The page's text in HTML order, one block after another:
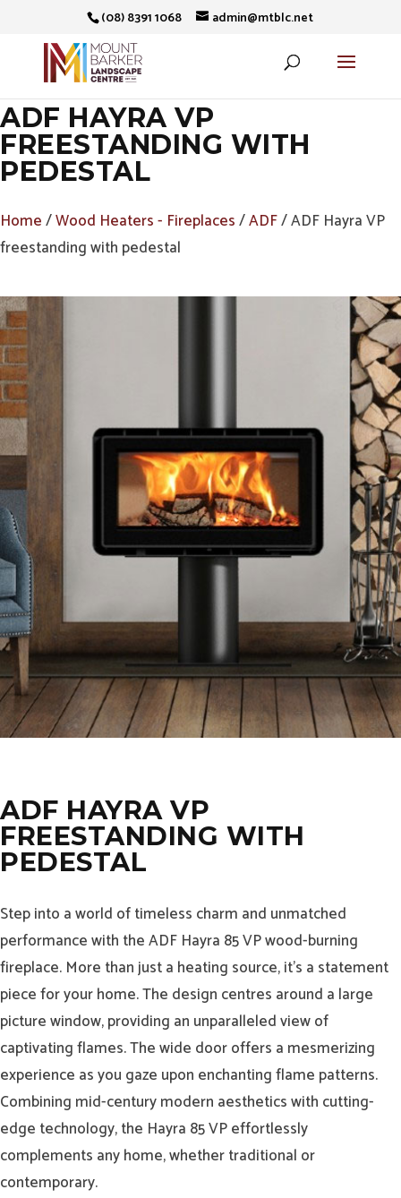
(08) 8391 1068 admin@mtblc.net
ADF HAYRA VP
FREESTANDING WITH
PEDESTAL
Home/Wood Heaters - Fireplaces/ADF/ ADF Hayra VP
freestanding with pedestal
ADF HAYRA VP
FREESTANDING WITH
PEDESTAL
Step into a world of timeless charm and unmatched
performance with the ADF Hayra 85 VP wood-burning
fireplace. More than just a heating source, it’s a statement
piece for your home. The design centres around a large
picture window, providing an unparalleled view of
captivating flames. The wide door offers a mesmerizing
experience as you gaze upon enchanting flame patterns.
Combining mid-century modern aesthetics with cutting-
edge technology, the Hayra 85 VP effortlessly
complements any home, whether traditional or
contemporary.